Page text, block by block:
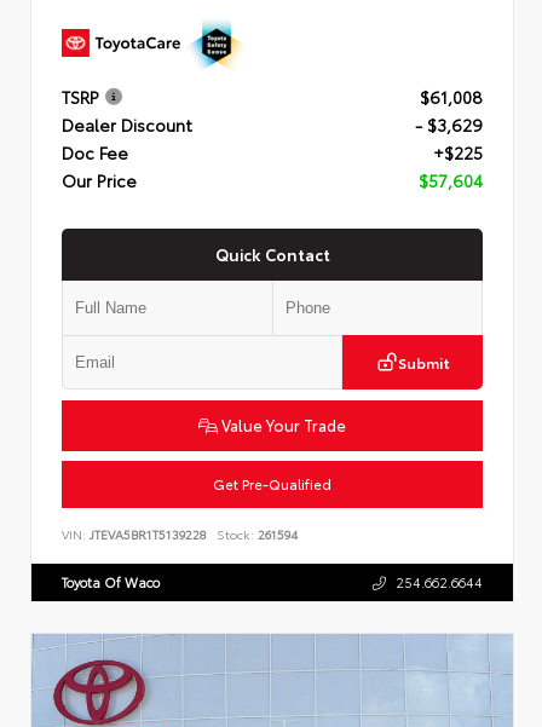
TSRP
$61,008
Dealer Discount
- $3,629
Doc Fee
+$225
Our Price
$57,604
Quick Contact
Submit
Value Your Trade
Get Pre-Qualified
VIN: JTEVA5BR1T5139228 Stock: 261594
Toyota Of Waco 254.662.6644